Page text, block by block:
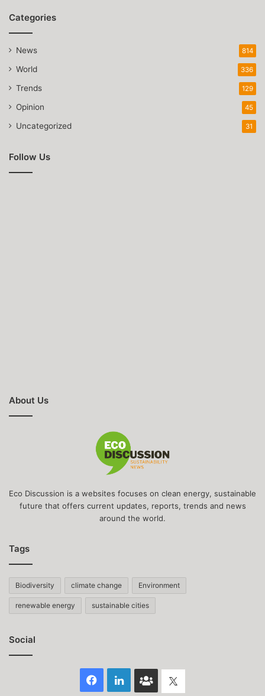
Categories
News 814
World 336
Trends 129
Opinion 45
Uncategorized 31
Follow Us
About Us
Eco Discussion is a websites focuses on clean energy, sustainable
future that offers current updates, reports, trends and news
around the world.
Tags
Biodiversity climate change Environment
renewable energy sustainable cities
Social
Facebook
LinkedInFace